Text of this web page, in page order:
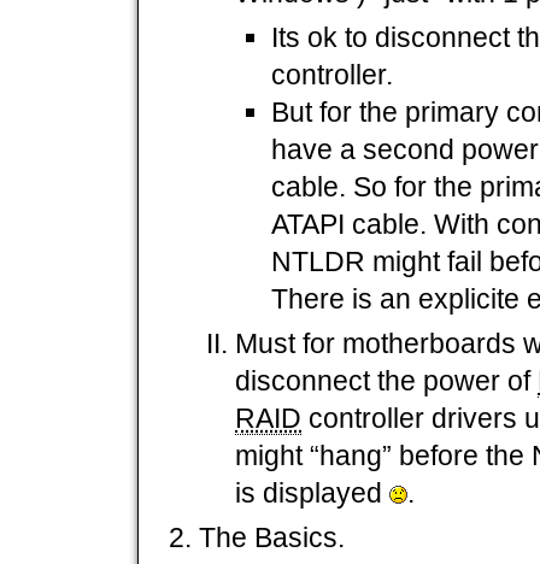
Its ok to disconnect
controller.
But for the primary
have a second
cable. So for the
ATAPI cable. With
NTLDR might fail
There is an explicite
Must for motherboards
disconnect the power of
RAID controller drivers
might “hang” before
is displayed
.
The Basics.